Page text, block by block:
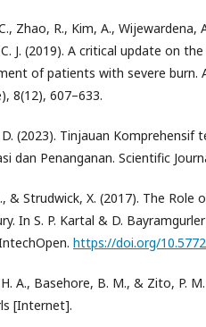
Zhao, R., Kim, A., Wijewardena,
C. J. (2019). A critical update on
of patients with severe burn.
8(12), 607–633.
(2023). Tinjauan Komprehensif
dan Penanganan. Scientific
& Strudwick, X. (2017). The
In S. P. Kartal & D.
https://doi.org/
A., Basehore, B. M., & Zito, P.
[Internet].